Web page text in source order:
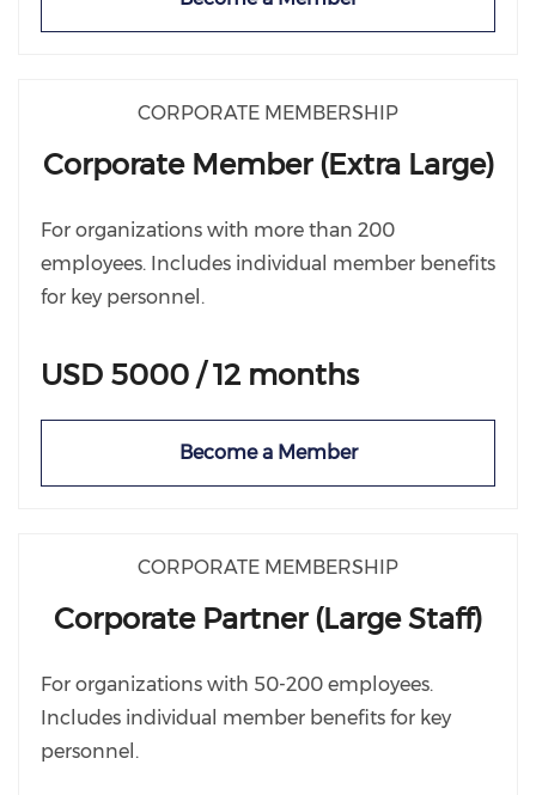
CORPORATE MEMBERSHIP
Corporate Member (Extra Large)
For organizations with more than 200
employees. Includes individual member benefits
for key personnel.
USD 5000 / 12 months
Become a Member
CORPORATE MEMBERSHIP
Corporate Partner (Large Staff)
For organizations with 50-200 employees.
Includes individual member benefits for key
personnel.